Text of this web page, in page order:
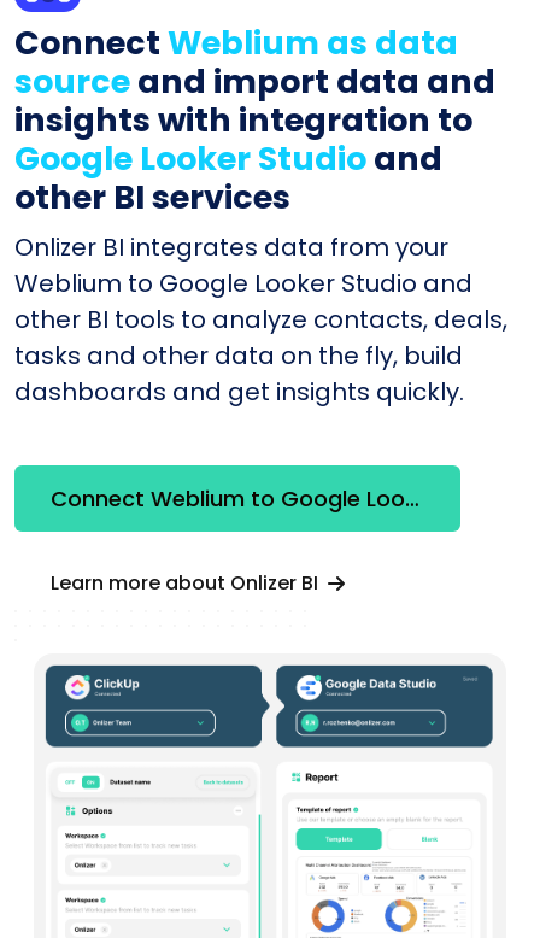
ConnectWeblium as data
sourceand import data and
insights with integration to
Google Looker Studioand
other BI services
Onlizer BI integrates data from your
Weblium to Google Looker Studio and
other BI tools to analyze contacts, deals,
tasks and other data on the fly, build
dashboards and get insights quickly.
Connect Weblium to Google Looker Studio
Learn more about Onlizer BI